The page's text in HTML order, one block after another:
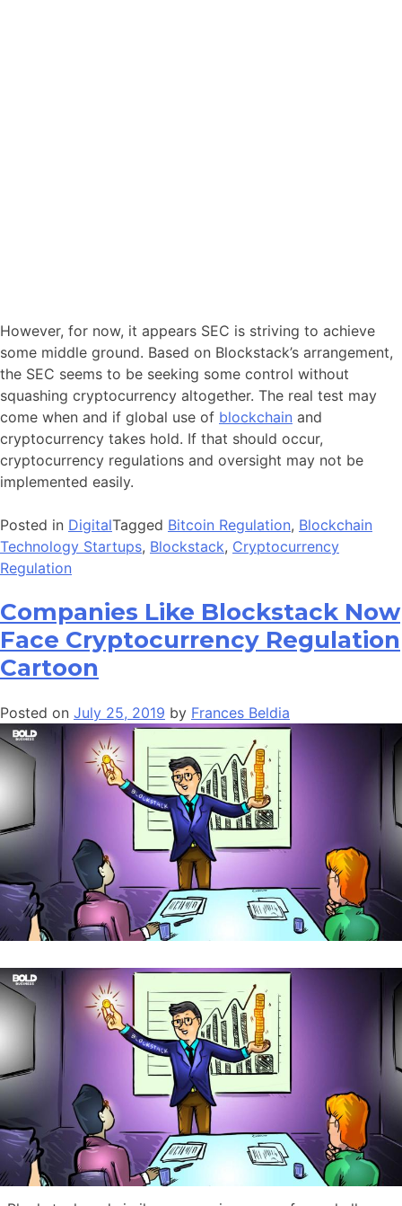
However, for now, it appears SEC is striving to achieve
some middle ground. Based on Blockstack’s arrangement,
the SEC seems to be seeking some control without
squashing cryptocurrency altogether. The real test may
come when and if global use of blockchain and
cryptocurrency takes hold. If that should occur,
cryptocurrency regulations and oversight may not be
implemented easily.
Posted in DigitalTagged Bitcoin Regulation, Blockchain
Technology Startups, Blockstack, Cryptocurrency
Regulation
Companies Like Blockstack Now
Face Cryptocurrency Regulation
Cartoon
Posted on July 25, 2019 by Frances Beldia